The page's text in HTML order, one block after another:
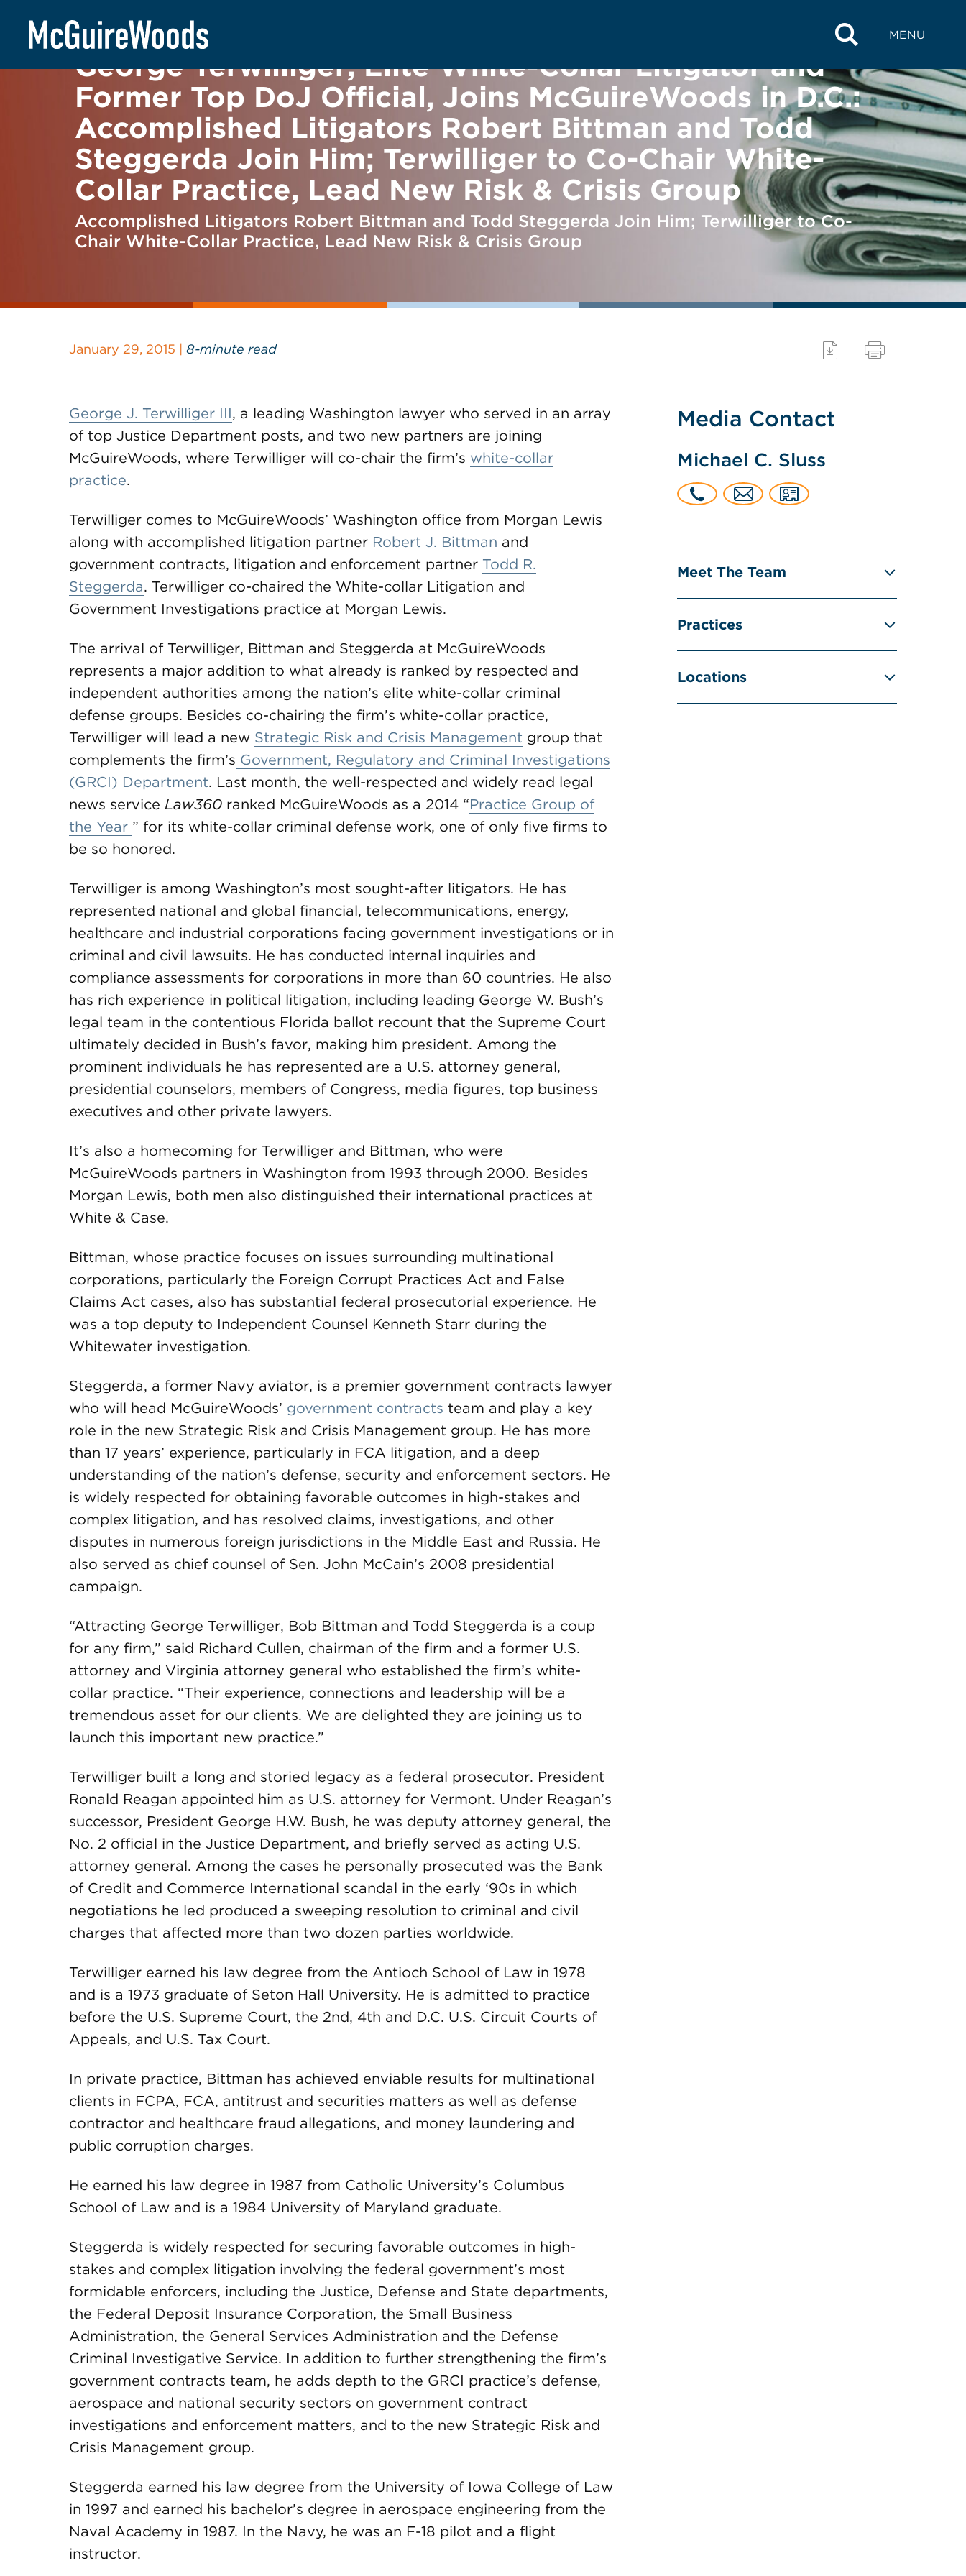
content
MENU
BACK TO NEWS
George Terwilliger, Elite White-Collar Litigator and
Former Top DoJ Official, Joins McGuireWoods in D.C.:
Accomplished Litigators Robert Bittman and Todd
Steggerda Join Him; Terwilliger to Co-Chair White-
Collar Practice, Lead New Risk & Crisis Group
Accomplished Litigators Robert Bittman and Todd Steggerda Join Him; Terwilliger to Co-
Chair White-Collar Practice, Lead New Risk & Crisis Group
January 29, 2015 | 8-minute read
George J. Terwilliger III, a leading Washington lawyer who served in an array
of top Justice Department posts, and two new partners are joining
McGuireWoods, where Terwilliger will co-chair the firm’s white-collar
practice.
Terwilliger comes to McGuireWoods’ Washington office from Morgan Lewis
along with accomplished litigation partner Robert J. Bittman and
government contracts, litigation and enforcement partner Todd R.
Steggerda. Terwilliger co-chaired the White-collar Litigation and
Government Investigations practice at Morgan Lewis.
The arrival of Terwilliger, Bittman and Steggerda at McGuireWoods
represents a major addition to what already is ranked by respected and
independent authorities among the nation’s elite white-collar criminal
defense groups. Besides co-chairing the firm’s white-collar practice,
Terwilliger will lead a new Strategic Risk and Crisis Management group that
complements the firm’s Government, Regulatory and Criminal Investigations
(GRCI) Department. Last month, the well-respected and widely read legal
news service Law360 ranked McGuireWoods as a 2014 “Practice Group of
the Year ” for its white-collar criminal defense work, one of only five firms to
be so honored.
Terwilliger is among Washington’s most sought-after litigators. He has
represented national and global financial, telecommunications, energy,
healthcare and industrial corporations facing government investigations or in
criminal and civil lawsuits. He has conducted internal inquiries and
compliance assessments for corporations in more than 60 countries. He also
has rich experience in political litigation, including leading George W. Bush’s
legal team in the contentious Florida ballot recount that the Supreme Court
ultimately decided in Bush’s favor, making him president. Among the
prominent individuals he has represented are a U.S. attorney general,
presidential counselors, members of Congress, media figures, top business
executives and other private lawyers.
It’s also a homecoming for Terwilliger and Bittman, who were
McGuireWoods partners in Washington from 1993 through 2000. Besides
Morgan Lewis, both men also distinguished their international practices at
White & Case.
Bittman, whose practice focuses on issues surrounding multinational
corporations, particularly the Foreign Corrupt Practices Act and False
Claims Act cases, also has substantial federal prosecutorial experience. He
was a top deputy to Independent Counsel Kenneth Starr during the
Whitewater investigation.
Steggerda, a former Navy aviator, is a premier government contracts lawyer
who will head McGuireWoods’ government contracts team and play a key
role in the new Strategic Risk and Crisis Management group. He has more
than 17 years’ experience, particularly in FCA litigation, and a deep
understanding of the nation’s defense, security and enforcement sectors. He
is widely respected for obtaining favorable outcomes in high-stakes and
complex litigation, and has resolved claims, investigations, and other
disputes in numerous foreign jurisdictions in the Middle East and Russia. He
also served as chief counsel of Sen. John McCain’s 2008 presidential
campaign.
“Attracting George Terwilliger, Bob Bittman and Todd Steggerda is a coup
for any firm,” said Richard Cullen, chairman of the firm and a former U.S.
attorney and Virginia attorney general who established the firm’s white-
collar practice. “Their experience, connections and leadership will be a
tremendous asset for our clients. We are delighted they are joining us to
launch this important new practice.”
Terwilliger built a long and storied legacy as a federal prosecutor. President
Ronald Reagan appointed him as U.S. attorney for Vermont. Under Reagan’s
successor, President George H.W. Bush, he was deputy attorney general, the
No. 2 official in the Justice Department, and briefly served as acting U.S.
attorney general. Among the cases he personally prosecuted was the Bank
of Credit and Commerce International scandal in the early ‘90s in which
negotiations he led produced a sweeping resolution to criminal and civil
charges that affected more than two dozen parties worldwide.
Terwilliger earned his law degree from the Antioch School of Law in 1978
and is a 1973 graduate of Seton Hall University. He is admitted to practice
before the U.S. Supreme Court, the 2nd, 4th and D.C. U.S. Circuit Courts of
Appeals, and U.S. Tax Court.
In private practice, Bittman has achieved enviable results for multinational
clients in FCPA, FCA, antitrust and securities matters as well as defense
contractor and healthcare fraud allegations, and money laundering and
public corruption charges.
He earned his law degree in 1987 from Catholic University’s Columbus
School of Law and is a 1984 University of Maryland graduate.
Steggerda is widely respected for securing favorable outcomes in high-
stakes and complex litigation involving the federal government’s most
formidable enforcers, including the Justice, Defense and State departments,
the Federal Deposit Insurance Corporation, the Small Business
Administration, the General Services Administration and the Defense
Criminal Investigative Service. In addition to further strengthening the firm’s
government contracts team, he adds depth to the GRCI practice’s defense,
aerospace and national security sectors on government contract
investigations and enforcement matters, and to the new Strategic Risk and
Crisis Management group.
Steggerda earned his law degree from the University of Iowa College of Law
in 1997 and earned his bachelor’s degree in aerospace engineering from the
Naval Academy in 1987. In the Navy, he was an F-18 pilot and a flight
instructor.
Media Contact
Michael C. Sluss
Meet The Team
Practices
Locations